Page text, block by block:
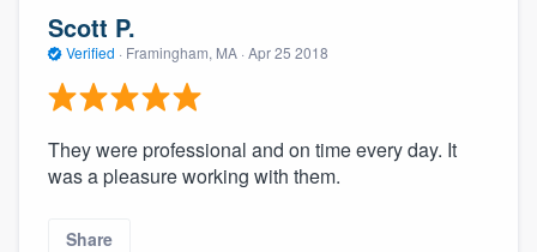
Scott P.
Verified · Framingham, MA · Apr 25 2018
They were professional and on time every day. It
was a pleasure working with them.
Share